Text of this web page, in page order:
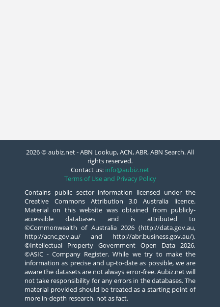
2026 © aubiz.net - ABN Lookup, ACN, ABR, ABN Search. All
rights reserved.
Contact us: info@aubiz.net
Terms of Use and Privacy Policy
Contains public sector information licensed under the
Creative Commons Attribution 3.0 Australia licence.
Material on this website was obtained from publicly-
accessible databases and is attributed to
©Commonwealth of Australia 2026 (http://data.gov.au,
http://acnc.gov.au/ and http://abr.business.gov.au/),
©Intellectual Property Government Open Data 2026,
©ASIC - Company Register. While we try to make the
information as precise and up-to-date as possible, we are
aware the datasets are not always error-free. Aubiz.net will
not take responsibility for any errors in the databases. The
material provided should be treated as a starting point of
more in-depth research, not as fact.